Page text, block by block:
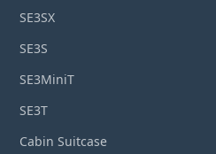
SE3SX
SE3S
SE3MiniT
SE3T
Cabin Suitcase